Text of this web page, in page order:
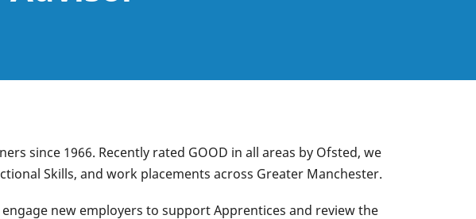
since 1966. Recently rated GOOD in all areas by Ofsted, we
Skills, and work placements across Greater Manchester.
new employers to support Apprentices and review the